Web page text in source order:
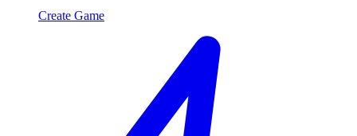
Create Game